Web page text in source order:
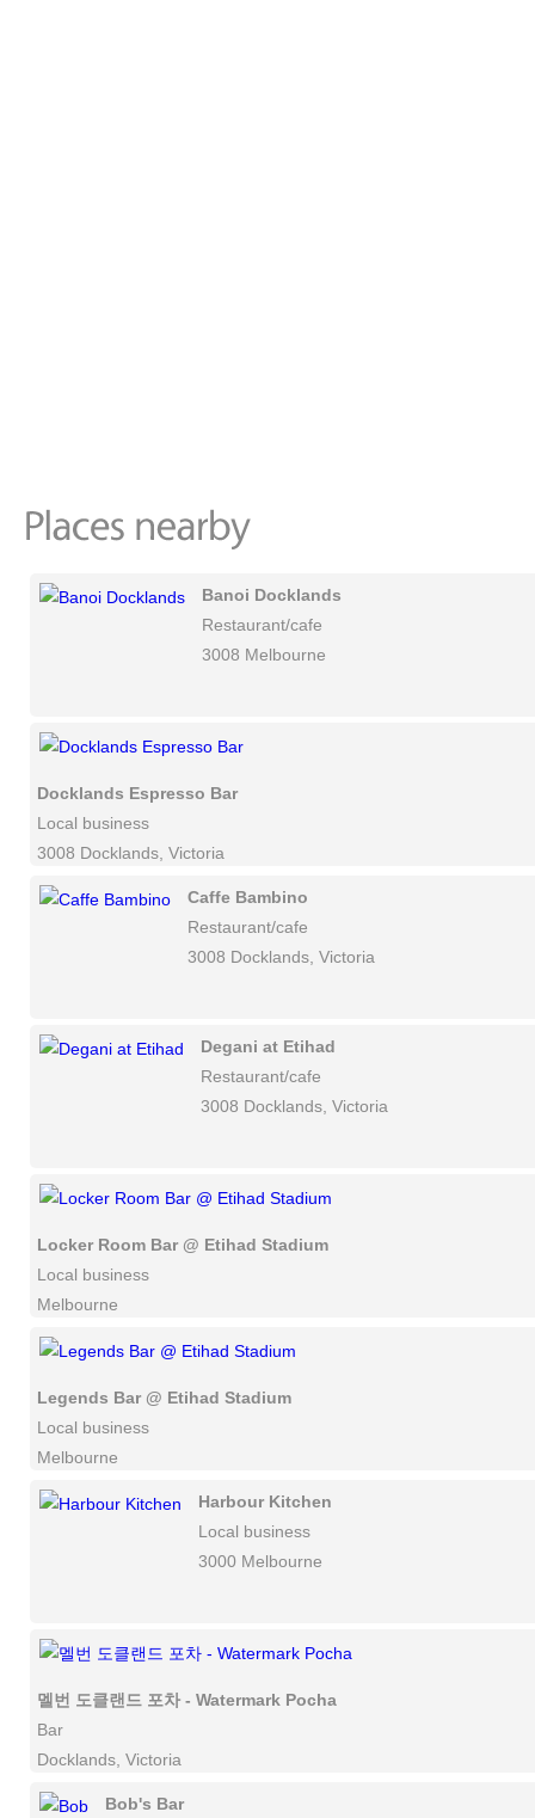
Banoi Docklands
Restaurant/cafe
3008 Melbourne
Docklands Espresso Bar
Local business
3008 Docklands, Victoria
Caffe Bambino
Restaurant/cafe
3008 Docklands, Victoria
Degani at Etihad
Restaurant/cafe
3008 Docklands, Victoria
Locker Room Bar @ Etihad Stadium
Local business
Melbourne
Legends Bar @ Etihad Stadium
Local business
Melbourne
Harbour Kitchen
Local business
3000 Melbourne
멜번 도클랜드 포차 - Watermark Pocha
Bar
Docklands, Victoria
Bob's Bar